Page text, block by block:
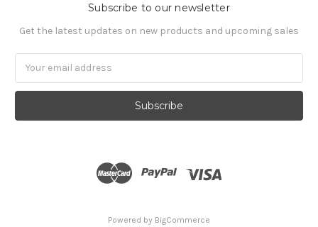
Subscribe to our newsletter
Get the latest updates on new products and upcoming sales
Powered by BigCommerce